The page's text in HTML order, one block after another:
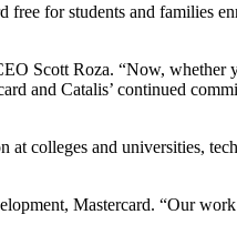
for students and families
Scott Roza. “Now, whether
and Catalis’ continued
colleges and universities,
Mastercard. “Our